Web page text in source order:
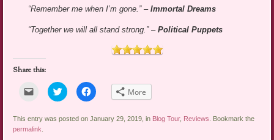
“Remember me when I’m gone.” –Immortal Dreams
“Together we will all stand strong.” –Political Puppets
Share this:
Click
email
link
to
a
Click
to
share
Twitter
Click
to
Facebook
More
This entry was posted on January 29, 2019, in Blog Tour, Reviews
. Bookmark the
permalink